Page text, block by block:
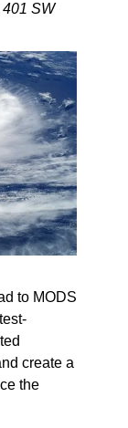
SW
to MODS
create a
the